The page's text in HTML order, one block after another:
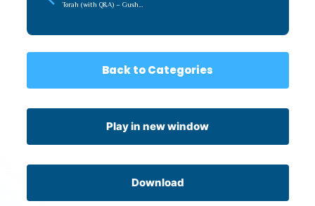
Torah (with Q&A) – Gush
Back to Categories
Play in new window
Download